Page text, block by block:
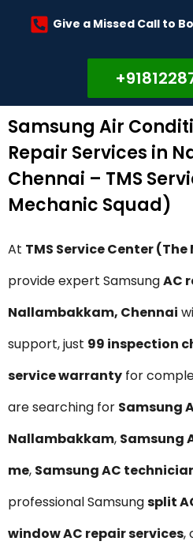
Give a Missed Call to
Samsung Air
Repair Services in
Chennai – TMS
Mechanic Squad)
At TMS Service Center
provide expert SamsungAC
Nallambakkam, Chennai
support, just ₹99 inspection
service warranty for
are searching for Samsung
Nallambakkam, Samsung
me, Samsung AC
professional Samsungsplit
window AC repair services,